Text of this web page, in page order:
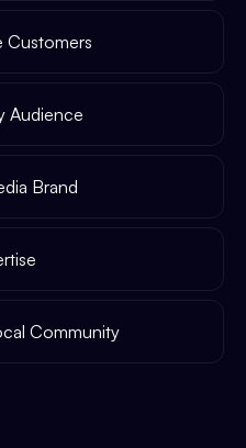
Customers
Audience
Brand
Community